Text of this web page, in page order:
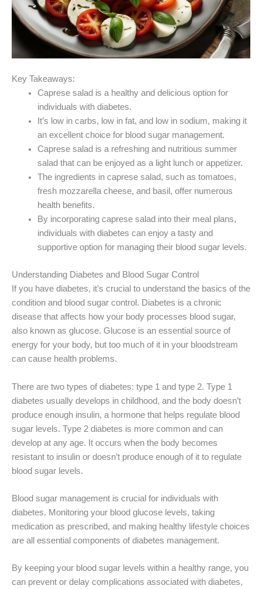
Key Takeaways:
Caprese salad is a healthy and delicious option for
individuals with diabetes.
It’s low in carbs, low in fat, and low in sodium, making it
an excellent choice for blood sugar management.
Caprese salad is a refreshing and nutritious summer
salad that can be enjoyed as a light lunch or appetizer.
The ingredients in caprese salad, such as tomatoes,
fresh mozzarella cheese, and basil, offer numerous
health benefits.
By incorporating caprese salad into their meal plans,
individuals with diabetes can enjoy a tasty and
supportive option for managing their blood sugar levels.
Understanding Diabetes and Blood Sugar Control
If you have diabetes, it’s crucial to understand the basics of the
condition and blood sugar control. Diabetes is a chronic
disease that affects how your body processes blood sugar,
also known as glucose. Glucose is an essential source of
energy for your body, but too much of it in your bloodstream
can cause health problems.
There are two types of diabetes: type 1 and type 2. Type 1
diabetes usually develops in childhood, and the body doesn’t
produce enough insulin, a hormone that helps regulate blood
sugar levels. Type 2 diabetes is more common and can
develop at any age. It occurs when the body becomes
resistant to insulin or doesn’t produce enough of it to regulate
blood sugar levels.
Blood sugar management is crucial for individuals with
diabetes. Monitoring your blood glucose levels, taking
medication as prescribed, and making healthy lifestyle choices
are all essential components of diabetes management.
By keeping your blood sugar levels within a healthy range, you
can prevent or delay complications associated with diabetes,